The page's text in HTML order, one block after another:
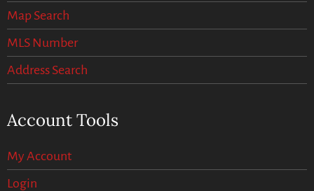
Map Search
MLS Number
Address Search
Account Tools
My Account
Login